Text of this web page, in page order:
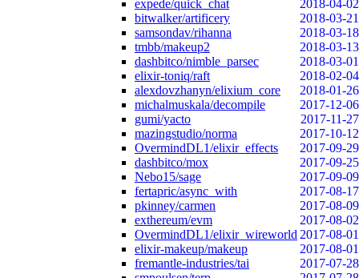
expede/quick_chat
2018-04-02
bitwalker/artificery
2018-03-21
samsondav/rihanna
2018-03-18
tmbb/makeup2
2018-03-13
dashbitco/nimble_parsec
2018-03-01
elixir-toniq/raft
2018-02-04
alexdovzhanyn/elixium_core
2018-01-26
michalmuskala/decompile
2017-12-06
gumi/yacto
2017-11-27
mazingstudio/norma
2017-10-12
OvermindDL1/elixir_effects
2017-09-29
dashbitco/mox
2017-09-25
Nebo15/sage
2017-09-09
fertapric/async_with
2017-08-17
pkinney/carmen
2017-08-09
exthereum/evm
2017-08-02
OvermindDL1/elixir_wireworld 2017-08-01
elixir-makeup/makeup
2017-08-01
fremantle-industries/tai
2017-07-28